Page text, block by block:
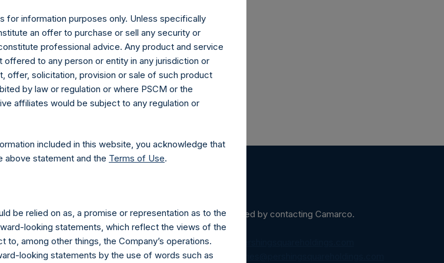
Details
are provided upon request as noted herein may be obtained by contacting Camarco.
(0)20 3757 4980
please send an email request to:MediaInquiries@pershingsquareholdings.com
Relations inquiries, please send an email request to:
for information purposes only. Unless specifically
an offer to purchase or sell any security or
professional advice. Any product and service
to any person or entity in any jurisdiction or
offer, solicitation, provision or sale of such product
by law or regulation or where PSCM or the
affiliates would be subject to any regulation or
included in this website, you acknowledge that
above statement and the Terms of Use.
be relied on as, a promise or representation as to the
looking statements, which reflect the views of the
to, among other things, the Company’s operations.
looking statements by the use of words such as